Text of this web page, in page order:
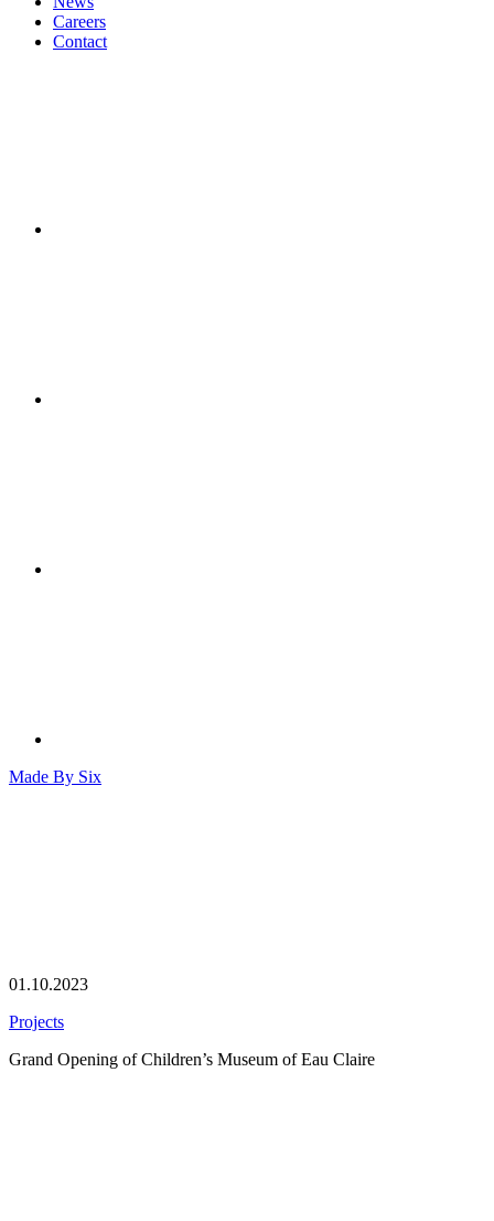
Careers
Contact
Made By Six
01.10.2023
Projects
Grand Opening of Children’s Museum of Eau Claire